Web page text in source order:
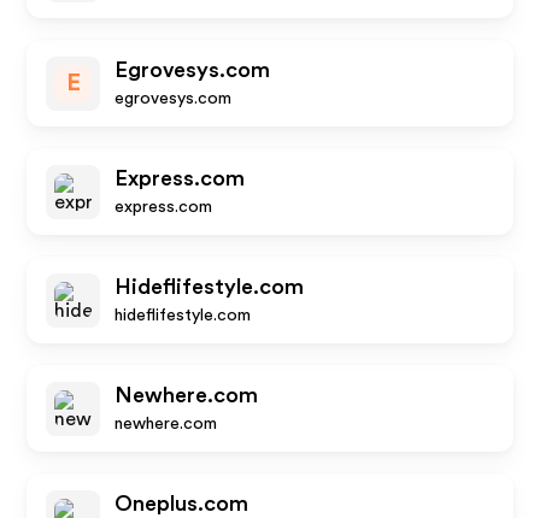
E
Egrovesys.com
egrovesys.com
Express.com
express.com
Hideflifestyle.com
hideflifestyle.com
Newhere.com
newhere.com
Oneplus.com